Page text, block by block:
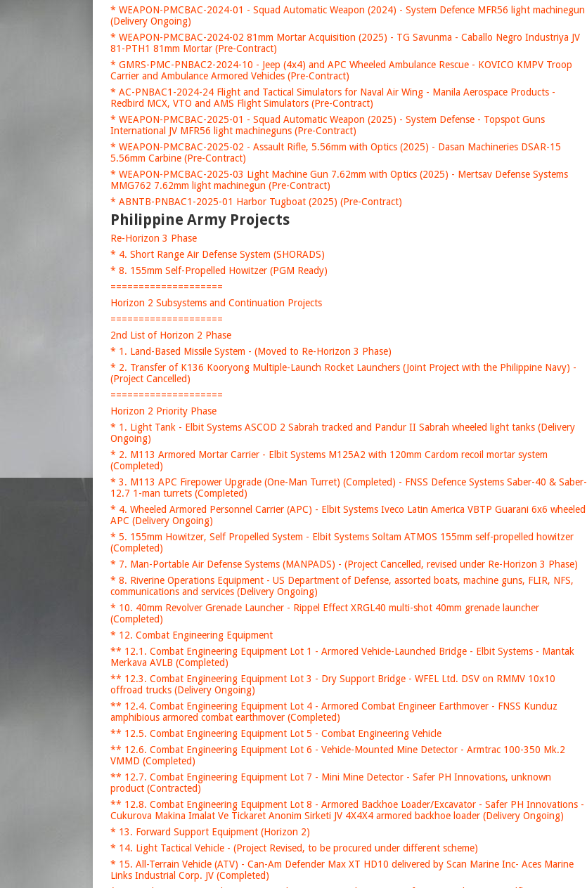
* WEAPON-PMCBAC-2024-01 - Squad Automatic Weapon (2024) - System Defence MFR56 light machinegun
(Delivery Ongoing)
* WEAPON-PMCBAC-2024-02 81mm Mortar Acquisition (2025) - TG Savunma - Caballo Negro Industriya JV
81-PTH1 81mm Mortar (Pre-Contract)
* GMRS-PMC-PNBAC2-2024-10 - Jeep (4x4) and APC Wheeled Ambulance Rescue - KOVICO KMPV Troop
Carrier and Ambulance Armored Vehicles (Pre-Contract)
* AC-PNBAC1-2024-24 Flight and Tactical Simulators for Naval Air Wing - Manila Aerospace Products -
Redbird MCX, VTO and AMS Flight Simulators (Pre-Contract)
* WEAPON-PMCBAC-2025-01 - Squad Automatic Weapon (2025) - System Defense - Topspot Guns
International JV MFR56 light machineguns (Pre-Contract)
* WEAPON-PMCBAC-2025-02 - Assault Rifle, 5.56mm with Optics (2025) - Dasan Machineries DSAR-15
5.56mm Carbine (Pre-Contract)
* WEAPON-PMCBAC-2025-03 Light Machine Gun 7.62mm with Optics (2025) - Mertsav Defense Systems
MMG762 7.62mm light machinegun (Pre-Contract)
* ABNTB-PNBAC1-2025-01 Harbor Tugboat (2025) (Pre-Contract)
Philippine Army Projects
Re-Horizon 3 Phase
* 4. Short Range Air Defense System (SHORADS)
* 8. 155mm Self-Propelled Howitzer (PGM Ready)
====================
Horizon 2 Subsystems and Continuation Projects
====================
2nd List of Horizon 2 Phase
* 1. Land-Based Missile System - (Moved to Re-Horizon 3 Phase)
* 2. Transfer of K136 Kooryong Multiple-Launch Rocket Launchers (Joint Project with the Philippine Navy) -
(Project Cancelled)
====================
Horizon 2 Priority Phase
* 1. Light Tank - Elbit Systems ASCOD 2 Sabrah tracked and Pandur II Sabrah wheeled light tanks (Delivery
Ongoing)
* 2. M113 Armored Mortar Carrier - Elbit Systems M125A2 with 120mm Cardom recoil mortar system
(Completed)
* 3. M113 APC Firepower Upgrade (One-Man Turret) (Completed) - FNSS Defence Systems Saber-40 & Saber-
12.7 1-man turrets (Completed)
* 4. Wheeled Armored Personnel Carrier (APC) - Elbit Systems Iveco Latin America VBTP Guarani 6x6 wheeled
APC (Delivery Ongoing)
* 5. 155mm Howitzer, Self Propelled System - Elbit Systems Soltam ATMOS 155mm self-propelled howitzer
(Completed)
* 7. Man-Portable Air Defense Systems (MANPADS) - (Project Cancelled, revised under Re-Horizon 3 Phase)
* 8. Riverine Operations Equipment - US Department of Defense, assorted boats, machine guns, FLIR, NFS,
communications and services (Delivery Ongoing)
* 10. 40mm Revolver Grenade Launcher - Rippel Effect XRGL40 multi-shot 40mm grenade launcher
(Completed)
* 12. Combat Engineering Equipment
** 12.1. Combat Engineering Equipment Lot 1 - Armored Vehicle-Launched Bridge - Elbit Systems - Mantak
Merkava AVLB (Completed)
** 12.3. Combat Engineering Equipment Lot 3 - Dry Support Bridge - WFEL Ltd. DSV on RMMV 10x10
offroad trucks (Delivery Ongoing)
** 12.4. Combat Engineering Equipment Lot 4 - Armored Combat Engineer Earthmover - FNSS Kunduz
amphibious armored combat earthmover (Completed)
** 12.5. Combat Engineering Equipment Lot 5 - Combat Engineering Vehicle
** 12.6. Combat Engineering Equipment Lot 6 - Vehicle-Mounted Mine Detector - Armtrac 100-350 Mk.2
VMMD (Completed)
** 12.7. Combat Engineering Equipment Lot 7 - Mini Mine Detector - Safer PH Innovations, unknown
product (Contracted)
** 12.8. Combat Engineering Equipment Lot 8 - Armored Backhoe Loader/Excavator - Safer PH Innovations -
Cukurova Makina Imalat Ve Tickaret Anonim Sirketi JV 4X4X4 armored backhoe loader (Delivery Ongoing)
* 13. Forward Support Equipment (Horizon 2)
* 14. Light Tactical Vehicle - (Project Revised, to be procured under different scheme)
* 15. All-Terrain Vehicle (ATV) - Can-Am Defender Max XT HD10 delivered by Scan Marine Inc- Aces Marine
Links Industrial Corp. JV (Completed)